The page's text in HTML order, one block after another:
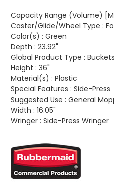
Capacity Range (Volume)
Caster/Glide/Wheel Type :
Color(s) : Green
Depth : 23.92"
Global Product Type :
Height : 36"
Material(s) : Plastic
Special Features : Side-Press
Suggested Use : General
Width : 16.05"
Wringer : Side-Press Wringer